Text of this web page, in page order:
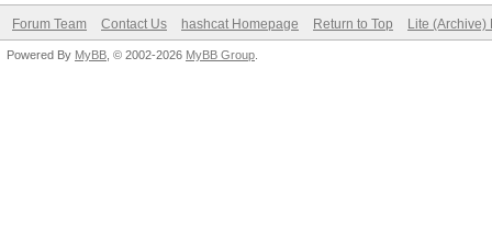
Forum Team Contact Us hashcat Homepage Return to Top Lite (Archive)
Powered By MyBB , © 2002-2026 MyBB Group